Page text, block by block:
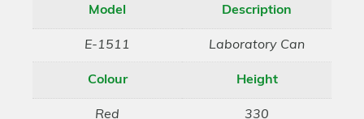
Model
E-1511
Description
Laboratory Can
Colour
Red
Height
330